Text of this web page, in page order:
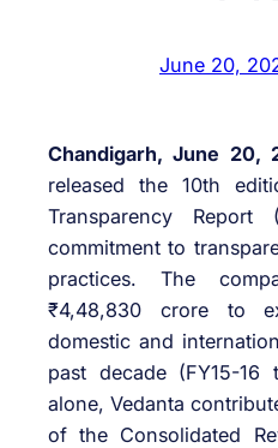
June 20,
Chandigarh, June 20,
released the 10th
Transparency Report
commitment to
practices. The
₹4,48,830 crore to
domestic and
past decade (FY15-
alone, Vedanta
of the Consolidated